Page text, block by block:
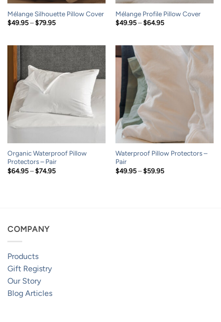
Mélange Silhouette Pillow Cover
$49.95 – $79.95Price
$79.95
Mélange Profile Pillow Cover
$49.95 – $64.95Price
$64.95
Organic Waterproof Pillow
Protectors – Pair
$64.95 – $74.95Price
Waterproof Pillow Protectors –
Pair
$49.95 – $59.95Price
COMPANY
Products
Gift Registry
Our Story
Blog Articles